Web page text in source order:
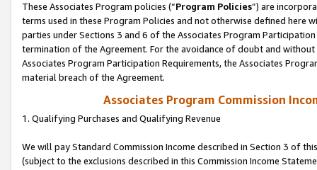
These Associates Program policies (“Program Policies”) are
terms used in these Program Policies and not otherwise defined
parties under Sections 3 and 6 of the Associates Program
termination of the Agreement. For the avoidance of doubt and
Associates Program Participation Requirements, the Associates
material breach of the Agreement.
Associates Program Commission
1. Qualifying Purchases and Qualifying Revenue
We will pay Standard Commission Income described in Section 3 of
(subject to the exclusions described in this Commission Income